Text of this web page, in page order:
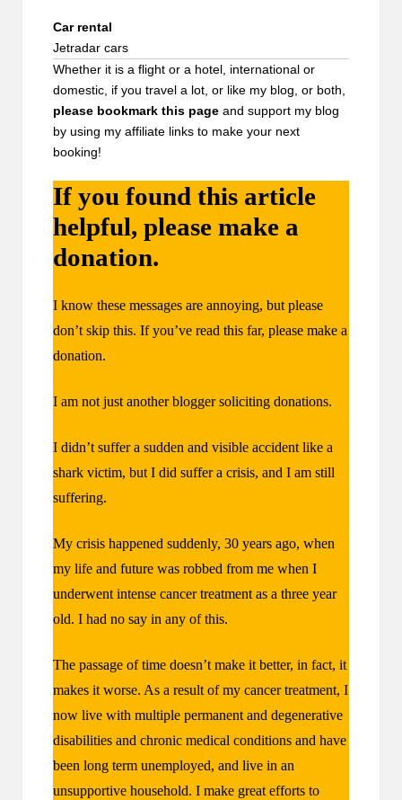
Car rental
Jetradar cars
Whether it is a flight or a hotel, international or
domestic, if you travel a lot, or like my blog, or both,
please bookmark this page and support my blog
by using my affiliate links to make your next
booking!
If you found this article
helpful, please make a
donation.
I know these messages are annoying, but please
don’t skip this. If you’ve read this far, please make a
donation.
I am not just another blogger soliciting donations.
I didn’t suffer a sudden and visible accident like a
shark victim, but I did suffer a crisis, and I am still
suffering.
My crisis happened suddenly, 30 years ago, when
my life and future was robbed from me when I
underwent intense cancer treatment as a three year
old. I had no say in any of this.
The passage of time doesn’t make it better, in fact, it
makes it worse. As a result of my cancer treatment, I
now live with multiple permanent and degenerative
disabilities and chronic medical conditions and have
been long term unemployed, and live in an
unsupportive household. I make great efforts to